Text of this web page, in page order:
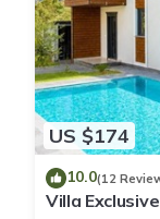
US $174
10.0(12
Villa